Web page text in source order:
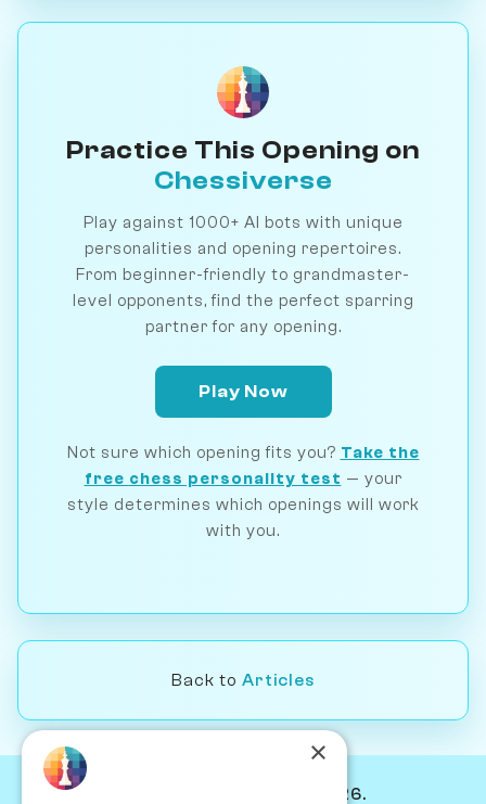
Practice This Opening on
Chessiverse
Play against 1000+ AI bots with unique
personalities and opening repertoires.
From beginner-friendly to grandmaster-
level opponents, find the perfect sparring
partner for any opening.
Play Now
Not sure which opening fits you? Take the
free chess personality test — your
style determines which openings will work
with you.
Back to Articles
© Chessiverse 2024-2026.
×